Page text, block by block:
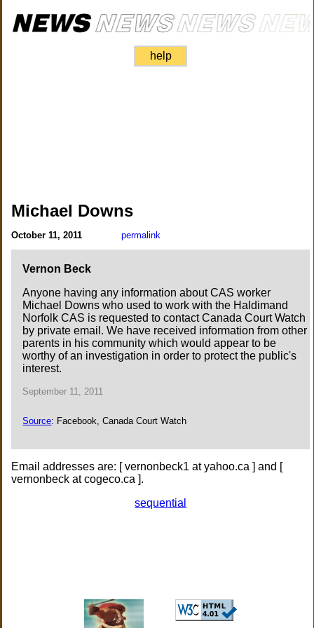
help
Michael Downs
October 11, 2011 permalink
Vernon Beck
Anyone having any information about CAS worker
Michael Downs who used to work with the Haldimand
Norfolk CAS is requested to contact Canada Court Watch
by private email. We have received information from other
parents in his community which would appear to be
worthy of an investigation in order to protect the public's
interest.
September 11, 2011
Source: Facebook, Canada Court Watch
Email addresses are: [ vernonbeck1 at yahoo.ca ] and [
vernonbeck at cogeco.ca ].
sequential